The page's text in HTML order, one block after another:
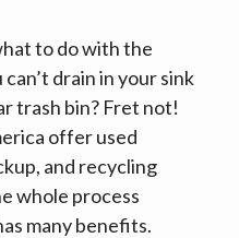
to do with the
drain in your sink
trash bin? Fret not!
offer used
and recycling
whole process
many benefits.